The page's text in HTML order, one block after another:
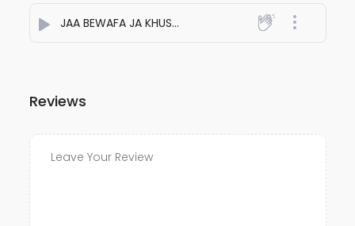
JAA BEWAFA JA KHUSH RAHE TERA JAHAAN - Aakash
Reviews